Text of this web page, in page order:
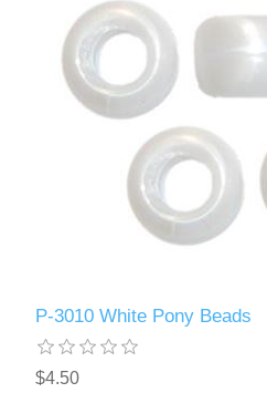
P-3010 White Pony Beads
$4.50